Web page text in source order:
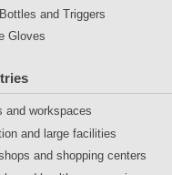
and Triggers
Gloves
and workspaces
and large facilities
and shopping centers